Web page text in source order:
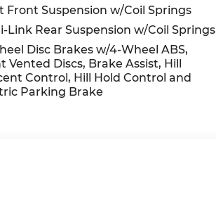
unintended movement of the
maintains the vehicle's
wireless mirroring
applicable fees and reflecting all
Front Suspension w/Coil Springs
Link Rear Suspension w/Coil Springs
Disc Brakes w/4-Wheel ABS,
Vented Discs, Brake Assist, Hill
Control, Hill Hold Control and
Parking Brake